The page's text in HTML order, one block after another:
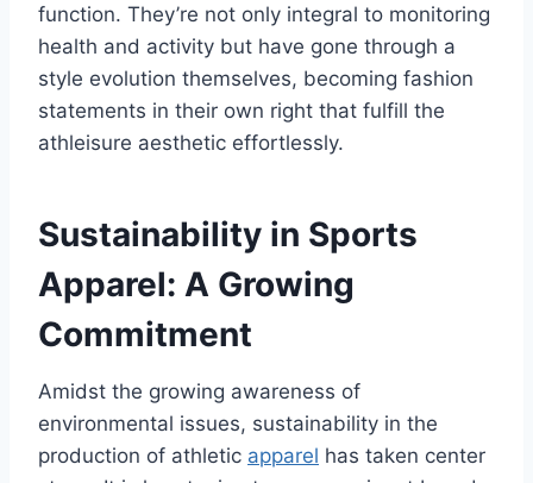
function. They’re not only integral to monitoring
health and activity but have gone through a
style evolution themselves, becoming fashion
statements in their own right that fulfill the
athleisure aesthetic effortlessly.
Sustainability in Sports
Apparel: A Growing
Commitment
Amidst the growing awareness of
environmental issues, sustainability in the
production of athletic apparel has taken center